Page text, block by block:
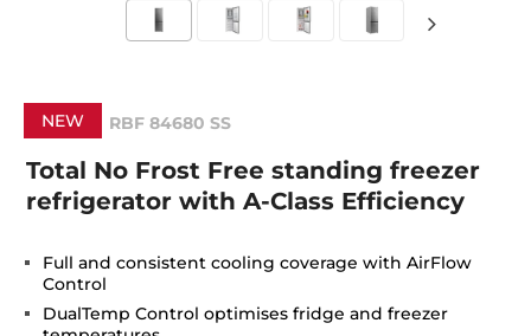
NEW RBF 84680 SS
Total No Frost Free standing freezer
refrigerator with A-Class Efficiency
Full and consistent cooling coverage with AirFlow
Control
DualTemp Control optimises fridge and freezer